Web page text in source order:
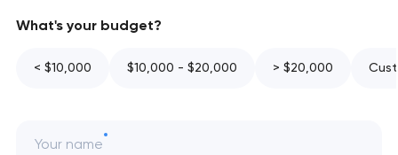
What's your budget?
< $10,000 $10,000 - $20,000 > $20,000
Your name